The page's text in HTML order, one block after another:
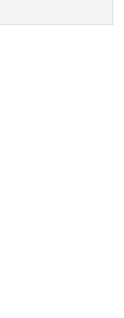
USER
Period: